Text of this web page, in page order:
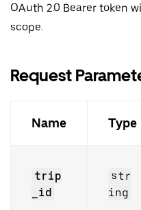
OAuth 2.0 Bearer token
scope.
Request
Name Type
trip
_id
str
ing